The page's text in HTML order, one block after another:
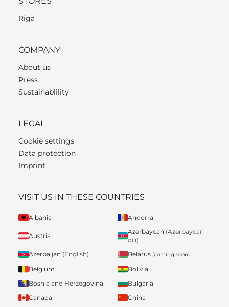
Riga
COMPANY
About us
Press
Sustainablility
LEGAL
Cookie settings
Data protection
Imprint
VISIT US IN THESE COUNTRIES
Albania Andorra
Austria
Azərbaycan (Azərbaycan
dili)
Azerbaijan (English) Belarus (coming soon)
Belgium
Bolivia
Bosnia and Herzegovina
Bulgaria
Canada
China